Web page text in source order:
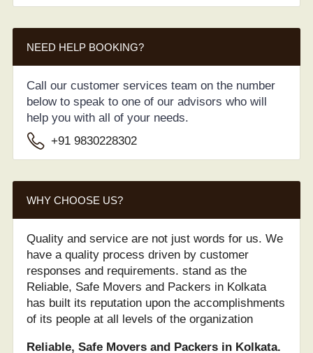
NEED HELP BOOKING?
Call our customer services team on the number
below to speak to one of our advisors who will
help you with all of your needs.
+91 9830228302
WHY CHOOSE US?
Quality and service are not just words for us. We
have a quality process driven by customer
responses and requirements. stand as the
Reliable, Safe Movers and Packers in Kolkata
has built its reputation upon the accomplishments
of its people at all levels of the organization
Reliable, Safe Movers and Packers in Kolkata.